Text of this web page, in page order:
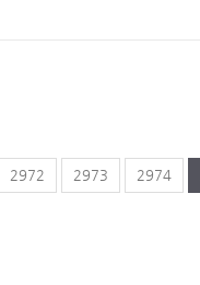
2972 2973 2974